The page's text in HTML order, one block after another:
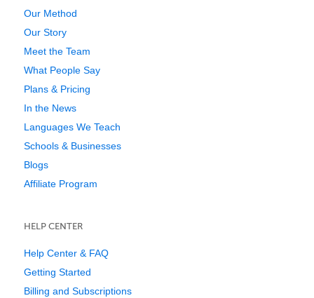
Our Method
Our Story
Meet the Team
What People Say
Plans & Pricing
In the News
Languages We Teach
Schools & Businesses
Blogs
Affiliate Program
HELP CENTER
Help Center & FAQ
Getting Started
Billing and Subscriptions